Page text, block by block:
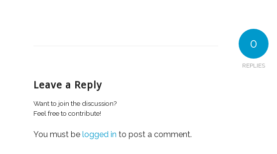
0
REPLIES
Leave a Reply
Want to join the discussion?
Feel free to contribute!
You must be logged in to post a comment.